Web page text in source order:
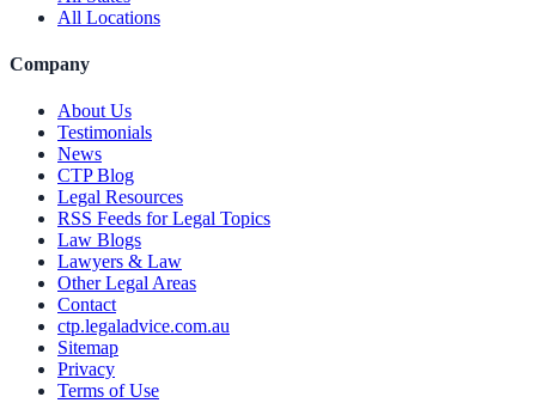
All Locations
Company
About Us
Testimonials
News
CTP Blog
Legal Resources
RSS Feeds for Legal Topics
Law Blogs
Lawyers & Law
Other Legal Areas
Contact
ctp.legaladvice.com.au
Sitemap
Privacy
Terms of Use